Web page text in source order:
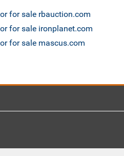
for sale rbauction.com
for sale ironplanet.com
for sale mascus.com